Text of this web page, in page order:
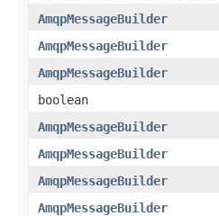
AmqpMessageBuilder
AmqpMessageBuilder
AmqpMessageBuilder
boolean
AmqpMessageBuilder
AmqpMessageBuilder
AmqpMessageBuilder
AmqpMessageBuilder